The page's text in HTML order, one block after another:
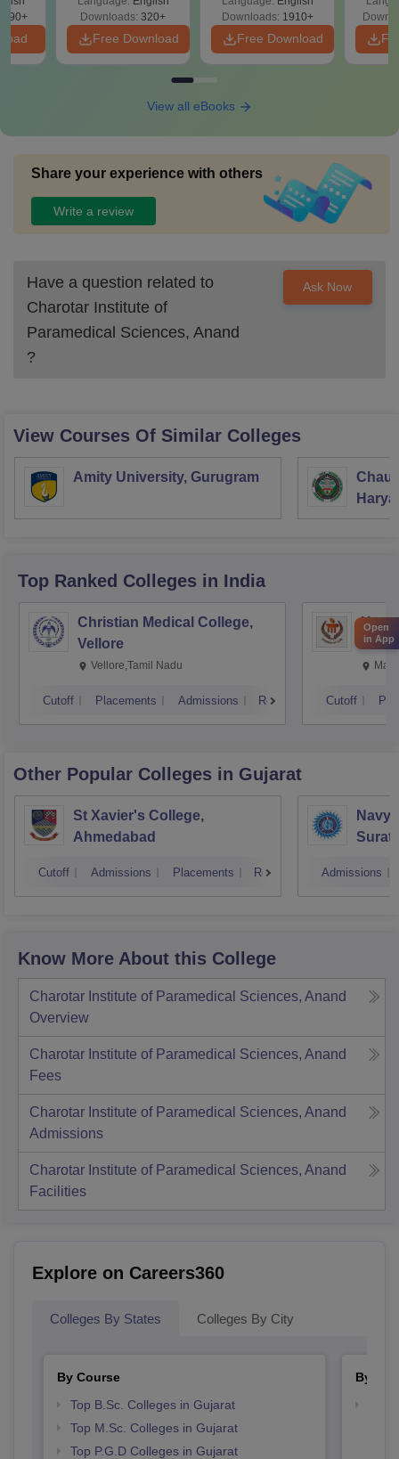
Downloads: 320+
Free Download
Solutions - Free
PDF
Downloads: 1910+
Free Download
View all eBooks
Share your experience with others
Write a review
Have a question related to
Charotar Institute of
Paramedical Sciences, Anand
?
Ask Now
View Courses Of Similar Colleges
Amity University, Gurugram
Top Ranked Colleges in India
Christian Medical College,
Vellore
Vellore,Tamil Nadu
Cutoff Placements Admissions Reviews Cutoff
Other Popular Colleges in Gujarat
St Xavier's College,
Ahmedabad
Cutoff Admissions Placements Reviews
Surat
Admissions
Know More About this College
Charotar Institute of Paramedical Sciences, Anand
Overview
Charotar Institute of Paramedical Sciences, Anand
Fees
Charotar Institute of Paramedical Sciences, Anand
Admissions
Charotar Institute of Paramedical Sciences, Anand
Facilities
Explore on Careers360
Colleges By States Colleges By City
By Course
Top B.Sc. Colleges in Gujarat
Top M.Sc. Colleges in Gujarat
Top P.G.D Colleges in Gujarat
By
Open
in App